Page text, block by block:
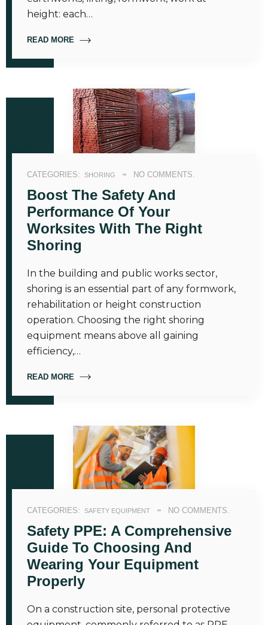
height: each…
READ MORE
CATEGORIES: SHORING NO COMMENTS.
Boost The Safety And
Performance Of Your
Worksites With The Right
Shoring
In the building and public works sector,
shoring is an essential part of any formwork,
rehabilitation or height construction
operation. Choosing the right shoring
equipment means above all gaining
efficiency,…
READ MORE
CATEGORIES: SAFETY EQUIPMENT NO COMMENTS.
Safety PPE: A Comprehensive
Guide To Choosing And
Wearing Your Equipment
Properly
On a construction site, personal protective